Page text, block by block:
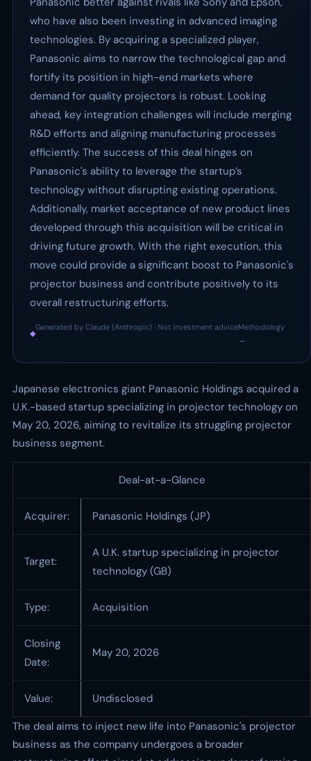
who have also been investing in advanced imaging
technologies. By acquiring a specialized player,
Panasonic aims to narrow the technological gap and
fortify its position in high-end markets where
demand for quality projectors is robust. Looking
ahead, key integration challenges will include merging
R&D efforts and aligning manufacturing processes
efficiently. The success of this deal hinges on
Panasonic's ability to leverage the startup’s
technology without disrupting existing operations.
Additionally, market acceptance of new product lines
developed through this acquisition will be critical in
driving future growth. With the right execution, this
move could provide a significant boost to Panasonic's
projector business and contribute positively to its
overall restructuring efforts.
◆
Generated by Claude (Anthropic) · Not investment advice
·
Methodology
→
Japanese electronics giant Panasonic Holdings acquired a
U.K.-based startup specializing in projector technology on
May 20, 2026, aiming to revitalize its struggling projector
business segment.
Deal-at-a-Glance
Acquirer: Panasonic Holdings (JP)
Target:
A U.K. startup specializing in projector
technology (GB)
Type: Acquisition
Closing
Date:
May 20, 2026
Value:
Undisclosed
The deal aims to inject new life into Panasonic's projector
business as the company undergoes a broader